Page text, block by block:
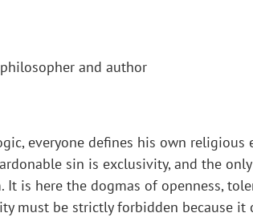
and author
everyone defines his own
sin is exclusivity, and the
is here the dogmas of openness,
must be strictly forbidden because